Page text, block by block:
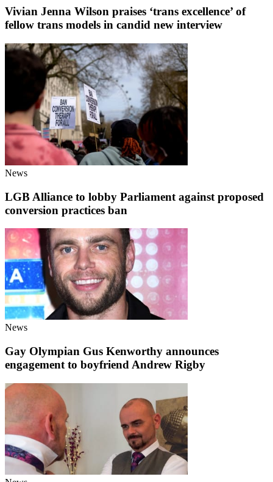
Vivian Jenna Wilson praises ‘trans excellence’ of
fellow trans models in candid new interview
News
LGB Alliance to lobby Parliament against proposed
conversion practices ban
News
Gay Olympian Gus Kenworthy announces
engagement to boyfriend Andrew Rigby